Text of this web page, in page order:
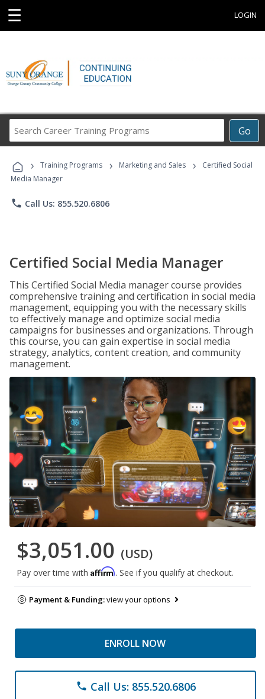
☰ LOGIN
Go
Career
Programs
› Training Programs › Marketing and Sales ›
Certified Social
Media Manager
phone Call Us: 855.520.6806
Certified Social Media Manager
This Certified Social Media manager course provides
comprehensive training and certification in social media
management, equipping you with the necessary skills
to effectively manage and optimize social media
campaigns for businesses and organizations. Through
this course, you can gain expertise in social media
strategy, analytics, content creation, and community
management.
$3,051.00 (USD)
Pay over time with Affirm. See if you qualify at checkout.
Payment & Funding:view your options
ENROLL NOW
phone Call Us: 855.520.6806